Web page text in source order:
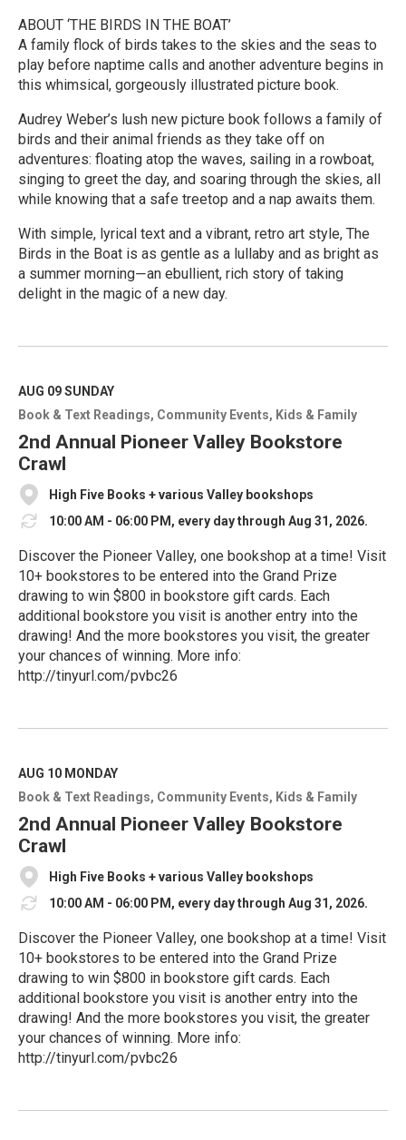
ABOUT ‘THE BIRDS IN THE BOAT’
A family flock of birds takes to the skies and the seas to
play before naptime calls and another adventure begins in
this whimsical, gorgeously illustrated picture book.
Audrey Weber’s lush new picture book follows a family of
birds and their animal friends as they take off on
adventures: floating atop the waves, sailing in a rowboat,
singing to greet the day, and soaring through the skies, all
while knowing that a safe treetop and a nap awaits them.
With simple, lyrical text and a vibrant, retro art style, The
Birds in the Boat is as gentle as a lullaby and as bright as
a summer morning―an ebullient, rich story of taking
delight in the magic of a new day.
e
M
o
r
e
AUG 09SUNDAY
Book & Text Readings Community Events Kids & Family
2nd Annual Pioneer Valley Bookstore
Crawl
High Five Books + various Valley bookshops
10:00 AM - 06:00 PM, every day through Aug 31, 2026.
Discover the Pioneer Valley, one bookshop at a time! Visit
10+ bookstores to be entered into the Grand Prize
drawing to win $800 in bookstore gift cards. Each
additional bookstore you visit is another entry into the
drawing! And the more bookstores you visit, the greater
your chances of winning. More info:
http://tinyurl.com/pvbc26
e
M
o
r
e
AUG 10 MONDAY
Book & Text Readings Community Events Kids & Family
2nd Annual Pioneer Valley Bookstore
Crawl
High Five Books + various Valley bookshops
10:00 AM - 06:00 PM, every day through Aug 31, 2026.
Discover the Pioneer Valley, one bookshop at a time! Visit
10+ bookstores to be entered into the Grand Prize
drawing to win $800 in bookstore gift cards. Each
additional bookstore you visit is another entry into the
drawing! And the more bookstores you visit, the greater
your chances of winning. More info:
http://tinyurl.com/pvbc26
e